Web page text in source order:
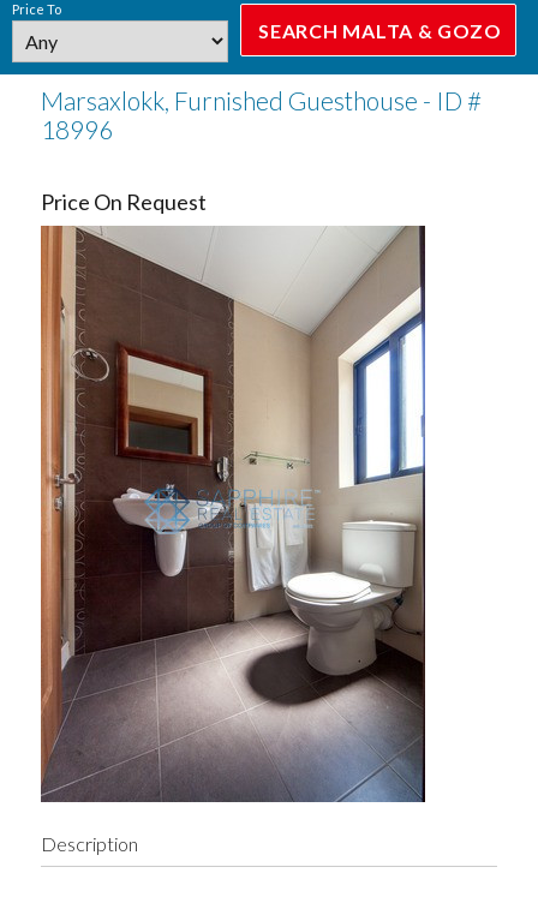
Price To
Marsaxlokk, Furnished Guesthouse - ID #
18996
Price On Request
Description